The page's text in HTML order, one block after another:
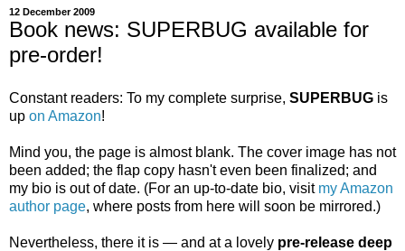
12 December 2009
Book news: SUPERBUG available for
pre-order!
Constant readers: To my complete surprise, SUPERBUG is
up on Amazon!
Mind you, the page is almost blank. The cover image has not
been added; the flap copy hasn't even been finalized; and
my bio is out of date. (For an up-to-date bio, visit my Amazon
author page, where posts from here will soon be mirrored.)
Nevertheless, there it is — and at a lovely pre-release deep